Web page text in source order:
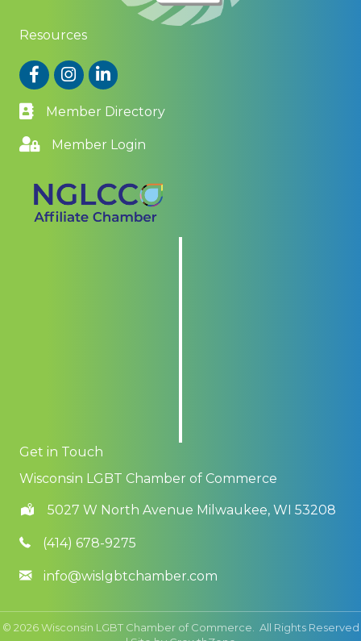
Resources
FacebookInstagram
LinkedIn
Member Directory
Member Login
Get in Touch
Wisconsin LGBT Chamber of Commerce
5027 W North Avenue Milwaukee, WI 53208
(414) 678-9275
info@wislgbtchamber.com
© 2026Wisconsin LGBT Chamber of Commerce.
All Rights Reserved